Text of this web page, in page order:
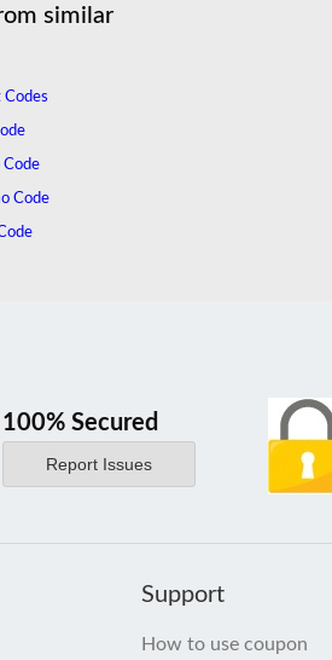
similar
Codes
Code
Code
100% Secured
Report Issues
Support
How to use coupon